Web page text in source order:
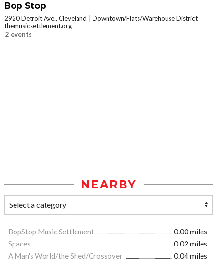
Bop Stop
2920 Detroit Ave., Cleveland
Downtown/Flats/Warehouse District
themusicsettlement.org
2 events
NEARBY
BopStop Music Settlement
0.00 miles
Spaces
0.02 miles
A Man's World/the Shed/Crossover
0.04 miles